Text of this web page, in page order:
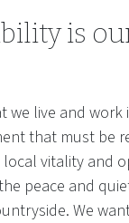
is
we live and work
that must be
vitality and
peace and
We